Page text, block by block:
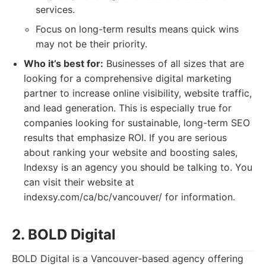
services.
Focus on long-term results means quick wins
may not be their priority.
Who it’s best for: Businesses of all sizes that are
looking for a comprehensive digital marketing
partner to increase online visibility, website traffic,
and lead generation. This is especially true for
companies looking for sustainable, long-term SEO
results that emphasize ROI. If you are serious
about ranking your website and boosting sales,
Indexsy is an agency you should be talking to. You
can visit their website at
indexsy.com/ca/bc/vancouver/ for information.
2. BOLD Digital
BOLD Digital is a Vancouver-based agency offering